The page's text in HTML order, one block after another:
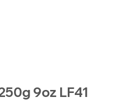
9oz LF41